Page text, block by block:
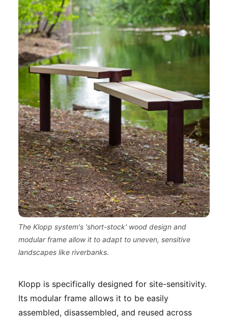
The Klopp system's 'short-stock' wood design and
modular frame allow it to adapt to uneven, sensitive
landscapes like riverbanks.
Klopp is specifically designed for site-sensitivity.
Its modular frame allows it to be easily
assembled, disassembled, and reused across